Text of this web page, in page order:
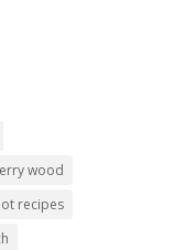
wood
recipes